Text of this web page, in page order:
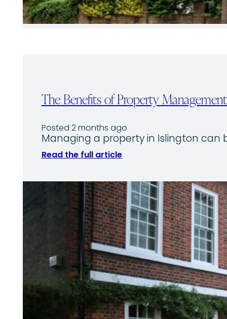
The Benefits of Property
Posted 2 months ago
Managing a property in Islington
Read the full article